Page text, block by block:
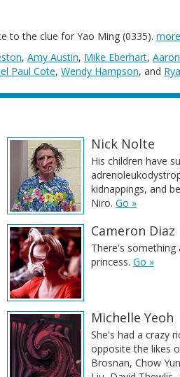
to the clue for Yao Ming (0335).
, Amy Austin, Mike Eberhart,
Paul Cote, Wendy Hampson, and
Nick Nolte
His children have
kidnappings, and
Niro. Go »
Cameron Diaz
There's something
princess. Go »
Michelle Yeoh
She's had a crazy
opposite the likes
Brosnan, Chow